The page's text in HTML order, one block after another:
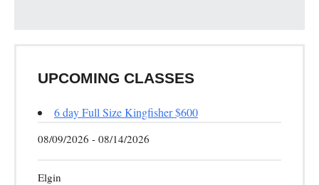
UPCOMING CLASSES
6 day Full Size Kingfisher $600
08/09/2026 - 08/14/2026
Elgin